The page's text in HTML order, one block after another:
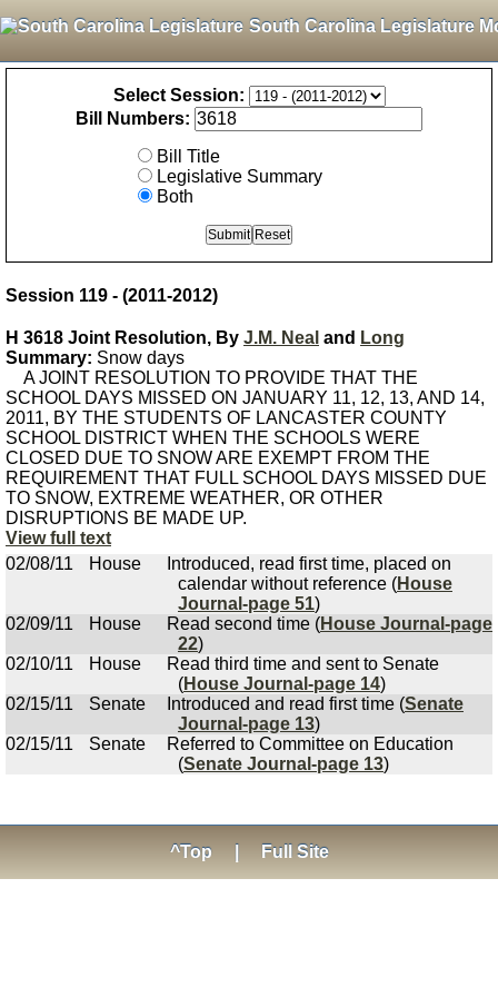
South Carolina Legislature
Select Session:
Bill Numbers:
Bill Title
Legislative Summary
Both
Session 119 - (2011-2012)
H 3618 Joint Resolution, By J.M. Neal and Long
Summary: Snow days
A JOINT RESOLUTION TO PROVIDE THAT THE
SCHOOL DAYS MISSED ON JANUARY 11, 12, 13, AND 14,
2011, BY THE STUDENTS OF LANCASTER COUNTY
SCHOOL DISTRICT WHEN THE SCHOOLS WERE
CLOSED DUE TO SNOW ARE EXEMPT FROM THE
REQUIREMENT THAT FULL SCHOOL DAYS MISSED DUE
TO SNOW, EXTREME WEATHER, OR OTHER
DISRUPTIONS BE MADE UP.
View full text
02/08/11
House
Introduced, read first time, placed on
calendar without reference (House
Journal-page 51)
02/09/11
House Read second time (House Journal-page
22)
02/10/11
House
Read third time and sent to Senate
(House Journal-page 14)
02/15/11
Senate Introduced and read first time (Senate
Journal-page 13)
02/15/11
Senate
Referred to Committee on Education
(Senate Journal-page 13)
^Top Full Site